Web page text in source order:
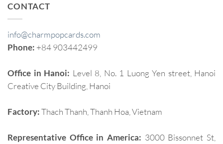
CONTACT
info@charmpopcards.com
Phone: +84 903442499
Office in Hanoi: Level 8, No. 1 Luong Yen street, Hanoi
Creative City Building, Hanoi
Factory:Thach Thanh, Thanh Hoa, Vietnam
Representative Office in America: 3000 Bissonnet St,